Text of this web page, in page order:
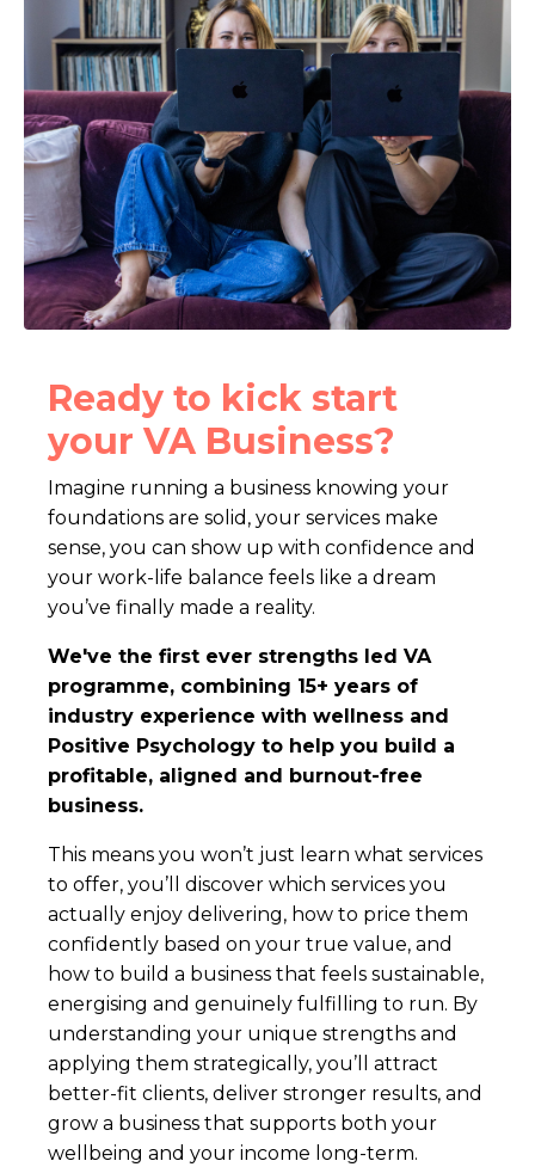
Ready to kick start
your VA Business?
Imagine running a business knowing your
foundations are solid, your services make
sense, you can show up with confidence and
your work-life balance feels like a dream
you’ve finally made a reality.
We've the first ever strengths led VA
programme, combining 15+ years of
industry experience with wellness and
Positive Psychology to help you build a
profitable, aligned and burnout-free
business.
This means you won’t just learn what services
to offer, you’ll discover which services you
actually enjoy delivering, how to price them
confidently based on your true value, and
how to build a business that feels sustainable,
energising and genuinely fulfilling to run. By
understanding your unique strengths and
applying them strategically, you’ll attract
better-fit clients, deliver stronger results, and
grow a business that supports both your
wellbeing and your income long-term.